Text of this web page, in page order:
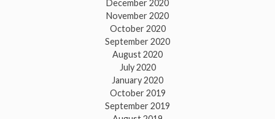
December 2020
November 2020
October 2020
September 2020
August 2020
July 2020
January 2020
October 2019
September 2019